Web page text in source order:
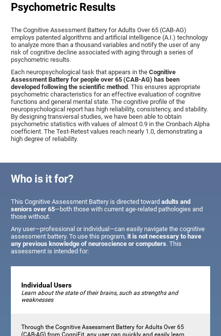
Psychometric Results
The Cognitive Assessment Battery for Adults Over 65 (CAB-AG)
employs patented algorithms and artificial intelligence (A.I.) technology
to analyze more than a thousand variables and notify the user of any
risk of cognitive decline associated with aging through a series of
psychometric results.
Each neuropsychological task that appears in theCognitive
Assessment Battery for people over 65 (CAB-AG) has been
developed following the scientific method. This ensures appropriate
psychometric characteristics for an effective evaluation of cognitive
functions and general mental state. The cognitive profile of the
neuropsychological report has high reliability, consistency, and stability.
By designing transversal studies, we have been able to obtain
psychometric statistics with values of almost 0.9 in the Cronbach Alpha
coefficient. The Test-Retest values reach nearly 1.0, demonstrating a
high degree of reliability.
Who is it for?
This Cognitive Assessment Battery is directed towardadults and
seniors over 65—both those with current age-related pathologies and
those without.
Any user—professional or individual—can easily navigate the cognitive
assessment battery. To use this program,it is not necessary to have
any previous knowledge of neuroscience or computers. This
assessment is intended for:
Individual Users
Learn about the state of their brains, such as strengths and
weaknesses
Through the Cognitive Assessment Battery for Adults Over 65
(CAB-AG) from CogniFit, any user can quickly and easily learn